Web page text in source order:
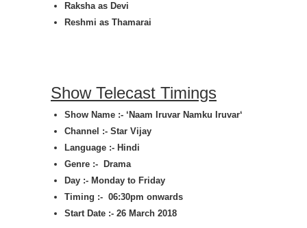
Raksha as Devi
Reshmi as Thamarai
Show Telecast Timings
Show Name :- ‘ Naam Iruvar Namku Iruvar‘
Channel :- Star Vijay
Language :- Hindi
Genre :- Drama
Day :- Monday to Friday
Timing :- 06:30pm onwards
Start Date :- 26 March 2018